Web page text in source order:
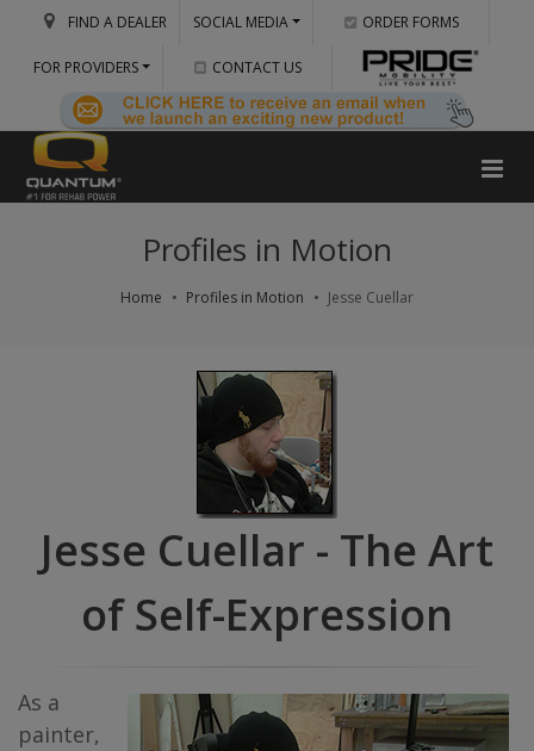
FIND A DEALER SOCIAL MEDIA ORDER FORMS
FOR PROVIDERS CONTACT US
Profiles in Motion
Home Profiles in Motion Jesse Cuellar
Jesse Cuellar - The Art
of Self-Expression
As a
painter,